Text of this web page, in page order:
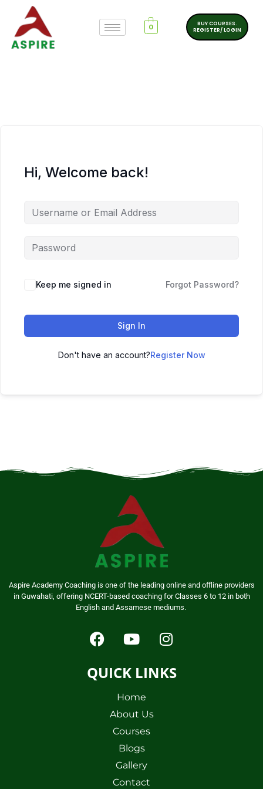
0
BUY COURSES.
REGISTER/ LOGIN
Hi, Welcome back!
Keep me signed in Forgot Password?
Sign In
Don't have an account?Register Now
Aspire Academy Coaching is one of the leading online and offline providers
in Guwahati, offering NCERT-based coaching for Classes 6 to 12 in both
English and Assamese mediums.
QUICK LINKS
Home
About Us
Courses
Blogs
Gallery
Contact